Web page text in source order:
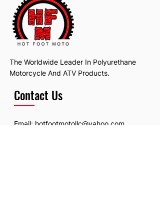
The Worldwide Leader In Polyurethane
Motorcycle And ATV Products.
Contact Us
Email: hotfootmotollc@yahoo.com